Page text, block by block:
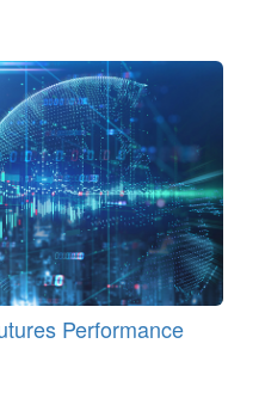
Performance